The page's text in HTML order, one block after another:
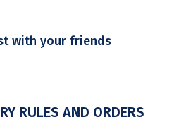
with your friends
RULES AND ORDERS